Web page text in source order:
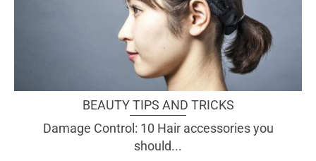
BEAUTY TIPS AND TRICKS
Damage Control: 10 Hair accessories you
should...